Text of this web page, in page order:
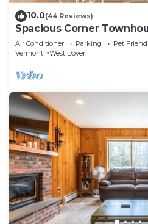
10.0(44 Reviews)
Spacious Corner
Private hot tub!
Air Conditioner Parking
Pet
Vermont
West Dover